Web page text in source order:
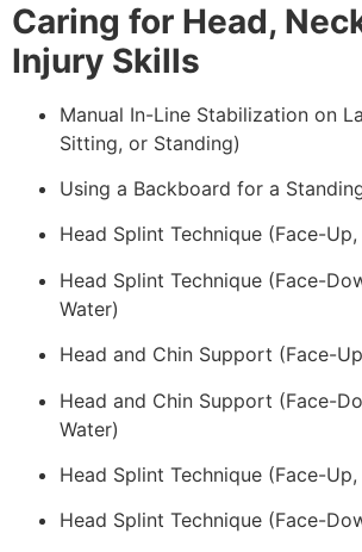
Caring for Head,
Injury Skills
Manual In-Line Stabilization on
Sitting, or Standing)
Using a Backboard for a
Head Splint Technique (Face-
Head Splint Technique (Face-
Water)
Head and Chin Support (Face-
Head and Chin Support (Face-
Water)
Head Splint Technique (Face-
Head Splint Technique (Face-